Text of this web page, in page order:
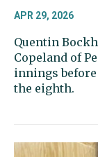
APR 29, 2026
Quentin
Copeland of
innings
the eighth.